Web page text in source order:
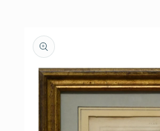
product
information